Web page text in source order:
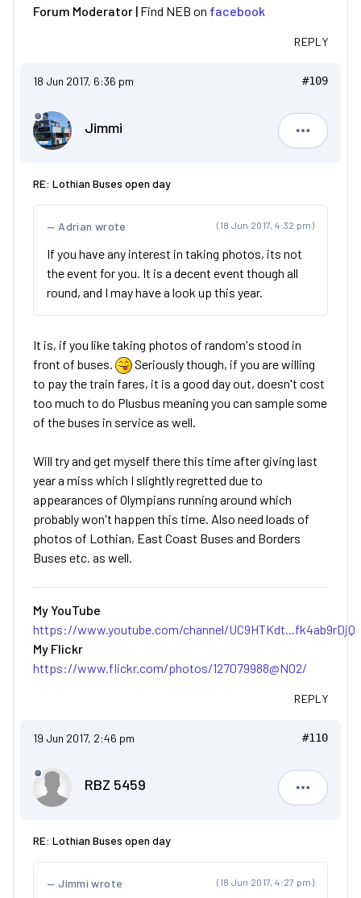
Forum Moderator | Find NEB on facebook
REPLY
18 Jun 2017, 6:36 pm #109
Jimmi
Jimmi
RE: Lothian Buses open day
(18 Jun 2017, 4:32 pm)
Adrian wrote
If you have any interest in taking photos, its not
the event for you. It is a decent event though all
round, and I may have a look up this year.
It is, if you like taking photos of random's stood in
front of buses.
Seriously though, if you are willing
to pay the train fares, it is a good day out, doesn't cost
too much to do Plusbus meaning you can sample some
of the buses in service as well.
Will try and get myself there this time after giving last
year a miss which I slightly regretted due to
appearances of Olympians running around which
probably won't happen this time. Also need loads of
photos of Lothian, East Coast Buses and Borders
Buses etc. as well.
My YouTube
https://www.youtube.com/channel/UC9HTKdt...fk4ab9rDjQ
My Flickr
https://www.flickr.com/photos/127079988@N02/
REPLY
19 Jun 2017, 2:46 pm #110
RBZ 5459
RBZ 5459
RE: Lothian Buses open day
(18 Jun 2017, 4:27 pm)
Jimmi wrote